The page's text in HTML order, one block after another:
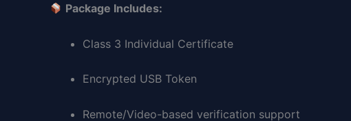
Package Includes:
Class 3 Individual Certificate
Encrypted USB Token
Remote/Video-based verification support